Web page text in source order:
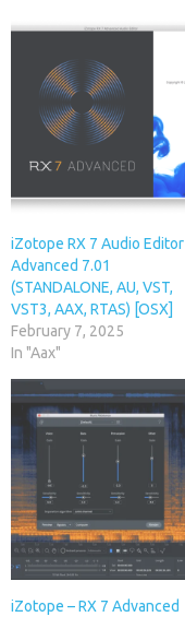
iZotope RX 7 Audio Editor
Advanced 7.01
(STANDALONE, AU, VST,
VST3, AAX, RTAS) [OSX]
February 7, 2025
In "Aax"
iZotope – RX 7 Advanced